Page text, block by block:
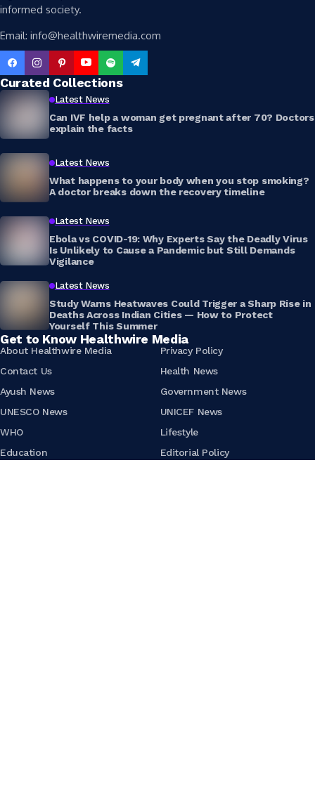
informed society.
Email: info@healthwiremedia.com
Curated Collections
Latest News
Can IVF help a woman get pregnant after 70? Doctors
explain the facts
Latest News
What happens to your body when you stop smoking?
A doctor breaks down the recovery timeline
Latest News
Ebola vs COVID-19: Why Experts Say the Deadly Virus
Is Unlikely to Cause a Pandemic but Still Demands
Vigilance
Latest News
Study Warns Heatwaves Could Trigger a Sharp Rise in
Deaths Across Indian Cities — How to Protect
Yourself This Summer
Get to Know Healthwire Media
About Healthwire Media
Privacy Policy
Contact Us
Health News
Ayush News
Government News
UNESCO News
UNICEF News
WHO
Lifestyle
Education
Editorial Policy